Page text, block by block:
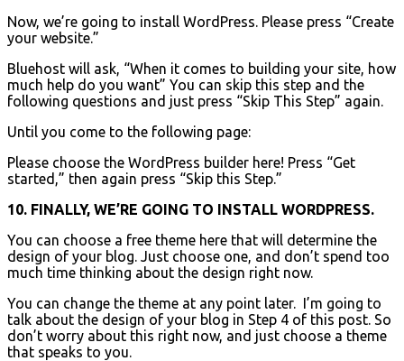
Now, we’re going to install WordPress. Please press “Create
your website.”
Bluehost will ask, “When it comes to building your site, how
much help do you want” You can skip this step and the
following questions and just press “Skip This Step” again.
Until you come to the following page:
Please choose the WordPress builder here! Press “Get
started,” then again press “Skip this Step.”
10. FINALLY, WE’RE GOING TO INSTALL WORDPRESS.
You can choose a free theme here that will determine the
design of your blog. Just choose one, and don’t spend too
much time thinking about the design right now.
You can change the theme at any point later. I’m going to
talk about the design of your blog in Step 4 of this post. So
don’t worry about this right now, and just choose a theme
that speaks to you.